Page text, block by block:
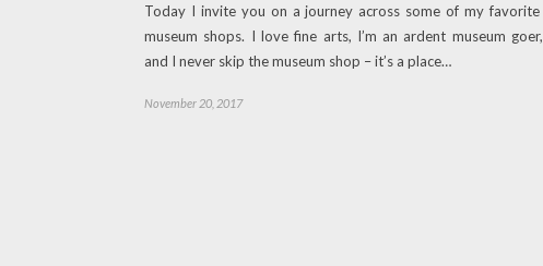
Today I invite you on a journey across some of my favorite
museum shops. I love fine arts, I’m an ardent museum goer,
and I never skip the museum shop – it’s a place…
November 20, 2017